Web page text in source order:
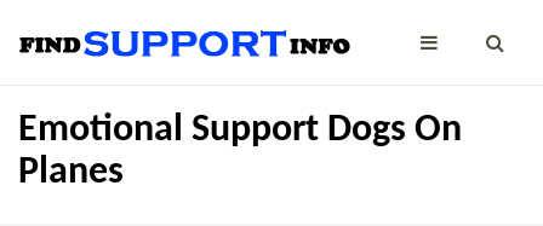
Emotional Support Dogs On
Planes